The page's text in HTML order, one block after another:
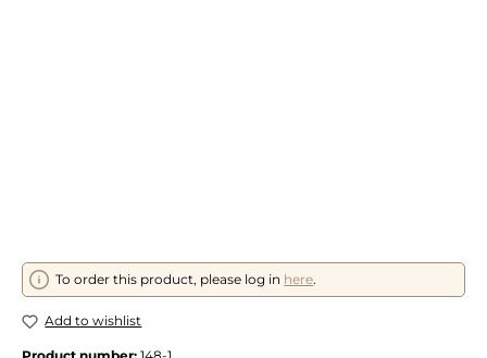
To order this product, please log in here.
Add to wishlist